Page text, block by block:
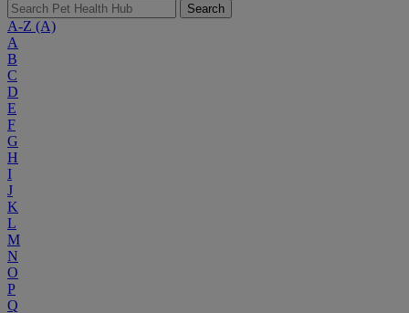
Search
A-Z (A)
A
B
C
D
E
F
G
H
I
J
K
L
M
N
O
P
Q